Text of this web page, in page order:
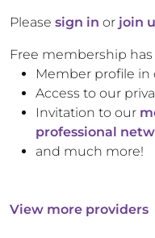
Please sign in or join
Free membership has
Member profile in
Access to our
Invitation to our
professional
and much more!
View more providers